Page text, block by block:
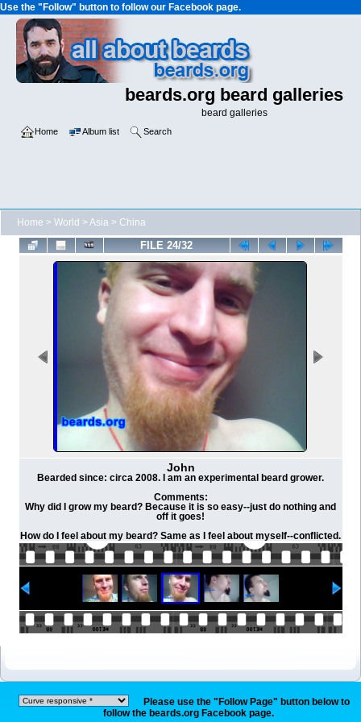
Use the "Follow" button to follow our Facebook page.
beards.org beard galleries
beard galleries
Home Album list Search
Home > World >Asia > China
FILE 24/32
John
Bearded since: circa 2008. I am an experimental beard grower.
Comments:
Why did I grow my beard? Because it is so easy--just do nothing and
off it goes!
How do I feel about my beard? Same as I feel about myself--conflicted.
Please use the "Follow Page" button below to
follow the beards.org Facebook page.